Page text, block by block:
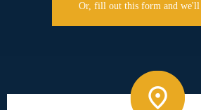
Or, fill out this form and we'll